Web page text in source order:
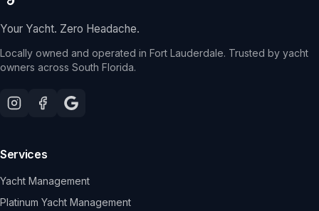
Your Yacht. Zero Headache.
Locally owned and operated in Fort Lauderdale. Trusted by yacht
owners across South Florida.
Services
Yacht Management
Platinum Yacht Management